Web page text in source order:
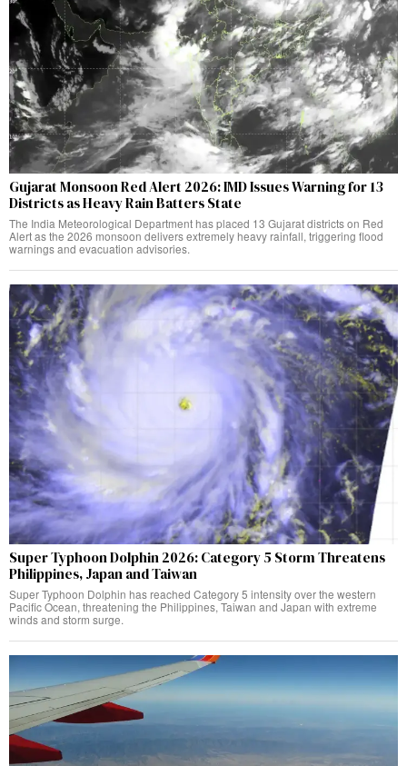
Gujarat Monsoon Red Alert 2026: IMD Issues Warning for 13
Districts as Heavy Rain Batters State
The India Meteorological Department has placed 13 Gujarat districts on Red
Alert as the 2026 monsoon delivers extremely heavy rainfall, triggering flood
warnings and evacuation advisories.
Super Typhoon Dolphin 2026: Category 5 Storm Threatens
Philippines, Japan and Taiwan
Super Typhoon Dolphin has reached Category 5 intensity over the western
Pacific Ocean, threatening the Philippines, Taiwan and Japan with extreme
winds and storm surge.